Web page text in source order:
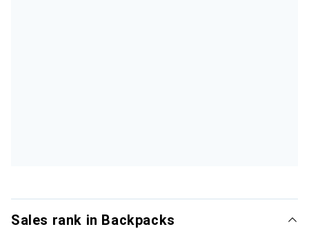
Sales rank in Backpacks